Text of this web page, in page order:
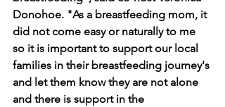
Donohoe. "As a breastfeeding mom, it
did not come easy or naturally to me
so it is important to support our local
families in their breastfeeding journey's
and let them know they are not alone
and there is support in the